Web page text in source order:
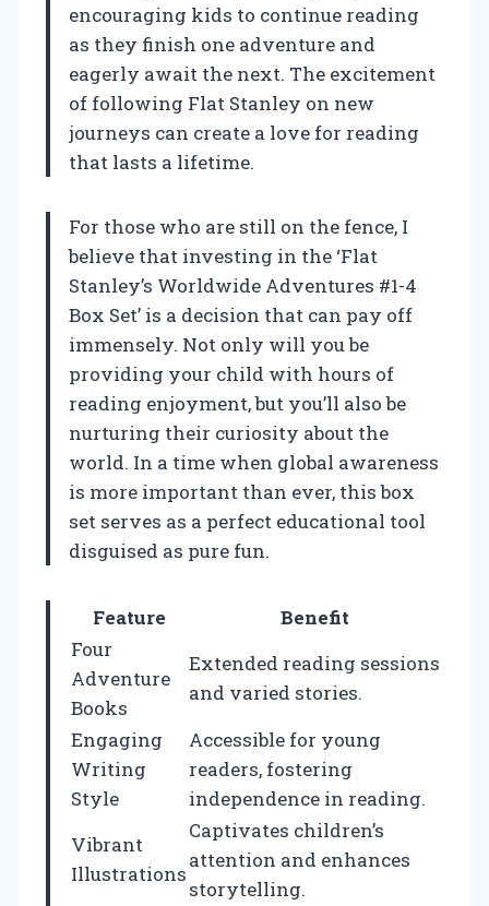
encouraging kids to continue reading
as they finish one adventure and
eagerly await the next. The excitement
of following Flat Stanley on new
journeys can create a love for reading
that lasts a lifetime.
For those who are still on the fence, I
believe that investing in the ‘Flat
Stanley’s Worldwide Adventures #1-4
Box Set’ is a decision that can pay off
immensely. Not only will you be
providing your child with hours of
reading enjoyment, but you’ll also be
nurturing their curiosity about the
world. In a time when global awareness
is more important than ever, this box
set serves as a perfect educational tool
disguised as pure fun.
Feature
Benefit
Four
Adventure
Books
Extended reading sessions
and varied stories.
Engaging
Writing
Style
Accessible for young
readers, fostering
independence in reading.
Vibrant
Illustrations
Captivates children’s
attention and enhances
storytelling.